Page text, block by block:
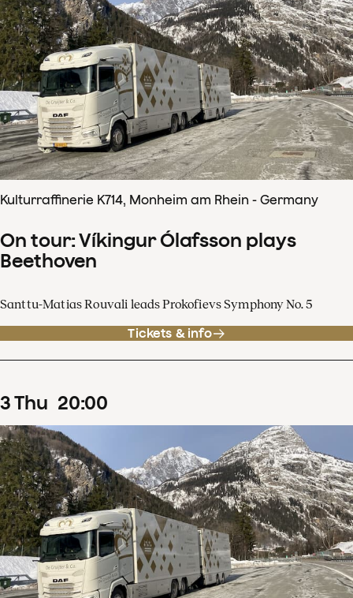
Kulturraffinerie K714, Monheim am Rhein - Germany
On tour: Víkingur Ólafsson plays
Beethoven
Santtu-Matias Rouvali leads Prokofievs Symphony No. 5
Tickets & info
3Thu 20:00